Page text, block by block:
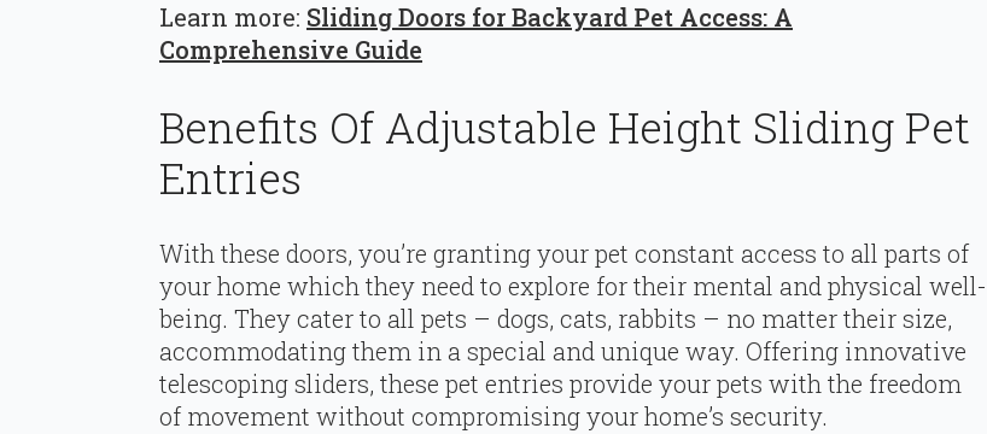
Learn more: Sliding Doors for Backyard Pet Access: A
Comprehensive Guide
Benefits Of Adjustable Height Sliding Pet
Entries
With these doors, you’re granting your pet constant access to all parts of
your home which they need to explore for their mental and physical well-
being. They cater to all pets – dogs, cats, rabbits – no matter their size,
accommodating them in a special and unique way. Offering innovative
telescoping sliders, these pet entries provide your pets with the freedom
of movement without compromising your home’s security.